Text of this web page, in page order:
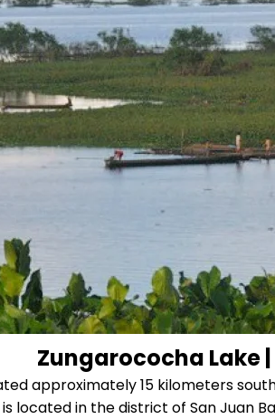
Zungarococha Lake
approximately 15 kilometers
located in the district of San Juan